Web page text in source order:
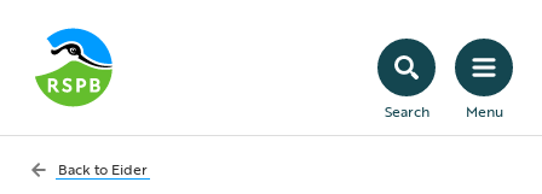
Search Menu
Back to Eider